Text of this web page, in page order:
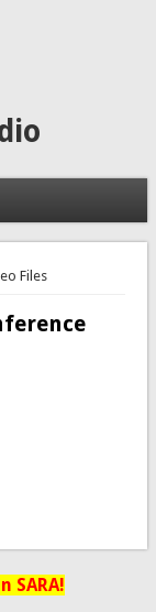
Files
SARA!